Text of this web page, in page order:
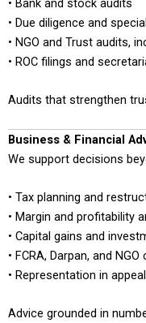
• Bank and stock audits
• Due diligence and
• NGO and Trust audits,
• ROC filings and
Audits that strengthen
Business & Financial
We support decisions
• Tax planning and
• Margin and profitability
• Capital gains and
• FCRA, Darpan, and
• Representation in
Advice grounded in